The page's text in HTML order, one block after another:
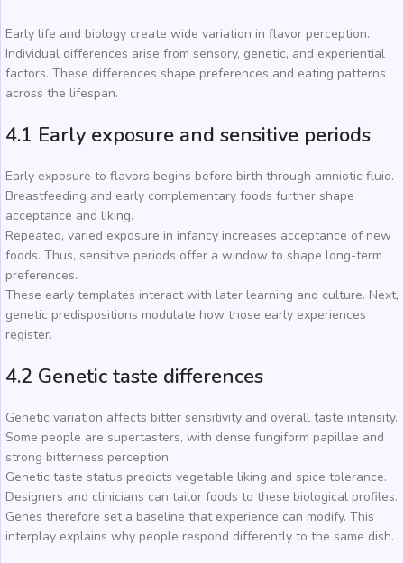
Early life and biology create wide variation in flavor perception.
Individual differences arise from sensory, genetic, and experiential
factors. These differences shape preferences and eating patterns
across the lifespan.
4.1 Early exposure and sensitive periods
Early exposure to flavors begins before birth through amniotic fluid.
Breastfeeding and early complementary foods further shape
acceptance and liking.
Repeated, varied exposure in infancy increases acceptance of new
foods. Thus, sensitive periods offer a window to shape long-term
preferences.
These early templates interact with later learning and culture. Next,
genetic predispositions modulate how those early experiences
register.
4.2 Genetic taste differences
Genetic variation affects bitter sensitivity and overall taste intensity.
Some people are supertasters, with dense fungiform papillae and
strong bitterness perception.
Genetic taste status predicts vegetable liking and spice tolerance.
Designers and clinicians can tailor foods to these biological profiles.
Genes therefore set a baseline that experience can modify. This
interplay explains why people respond differently to the same dish.